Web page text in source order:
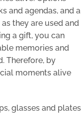
and agendas, and a
they are used and
a gift, you can
memories and
Therefore, by
moments alive
glasses and plates